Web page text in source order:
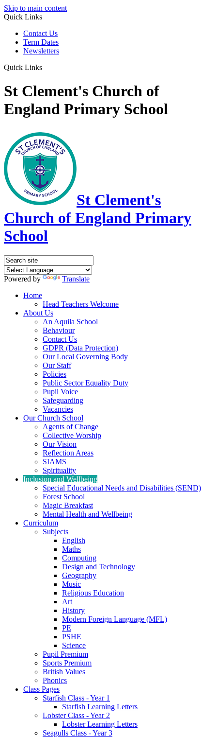
Skip to main content
Quick Links
Contact Us
Term Dates
Newsletters
Quick Links
St Clement's Church of
England Primary School
St Clement's
Church of England Primary
School
Powered by
Translate
Home
Head Teachers Welcome
About Us
An Aquila School
Behaviour
Contact Us
GDPR (Data Protection)
Our Local Governing Body
Our Staff
Policies
Public Sector Equality Duty
Pupil Voice
Safeguarding
Vacancies
Our Church School
Agents of Change
Collective Worship
Our Vision
Reflection Areas
SIAMS
Spirituality
Inclusion and Wellbeing
Special Educational Needs and Disabilities (SEND)
Forest School
Magic Breakfast
Mental Health and Wellbeing
Curriculum
Subjects
English
Maths
Computing
Design and Technology
Geography
Music
Religious Education
Art
History
Modern Foreign Language (MFL)
PE
PSHE
Science
Pupil Premium
Sports Premium
British Values
Phonics
Class Pages
Starfish Class - Year 1
Starfish Learning Letters
Lobster Class - Year 2
Lobster Learning Letters
Seagulls Class - Year 3